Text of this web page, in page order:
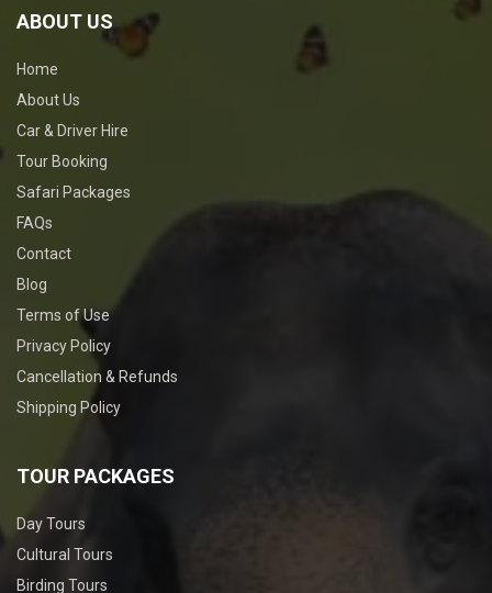
ABOUT US
Home
About Us
Car & Driver Hire
Tour Booking
Safari Packages
FAQs
Contact
Blog
Terms of Use
Privacy Policy
Cancellation & Refunds
Shipping Policy
TOUR PACKAGES
Day Tours
Cultural Tours
Birding Tours